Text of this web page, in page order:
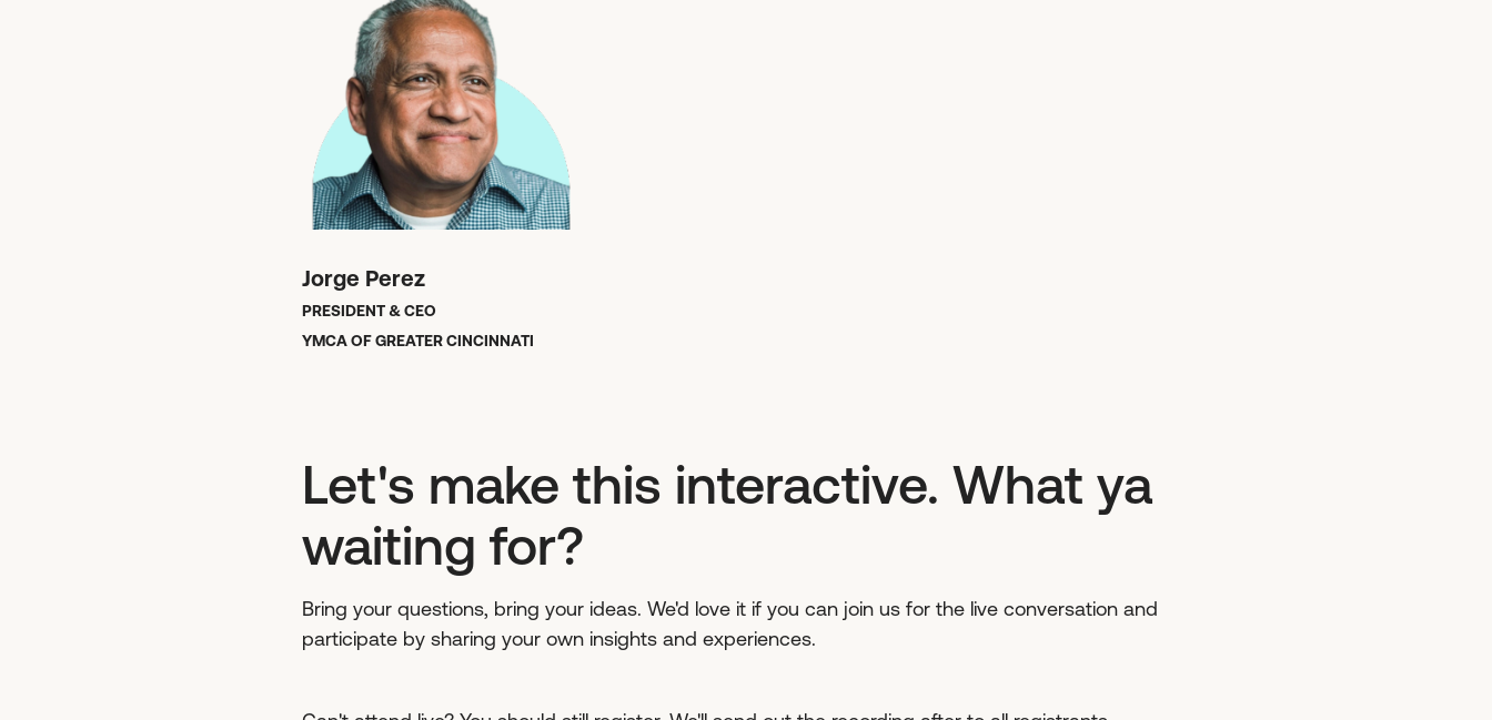
Jorge Perez
PRESIDENT & CEO
YMCA OF GREATER CINCINNATI
Let's make this interactive. What ya
waiting for?
Bring your questions, bring your ideas. We'd love it if you can join us for the live conversation and
participate by sharing your own insights and experiences.